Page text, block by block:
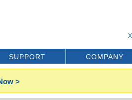
SUPPORT COMPANY
>